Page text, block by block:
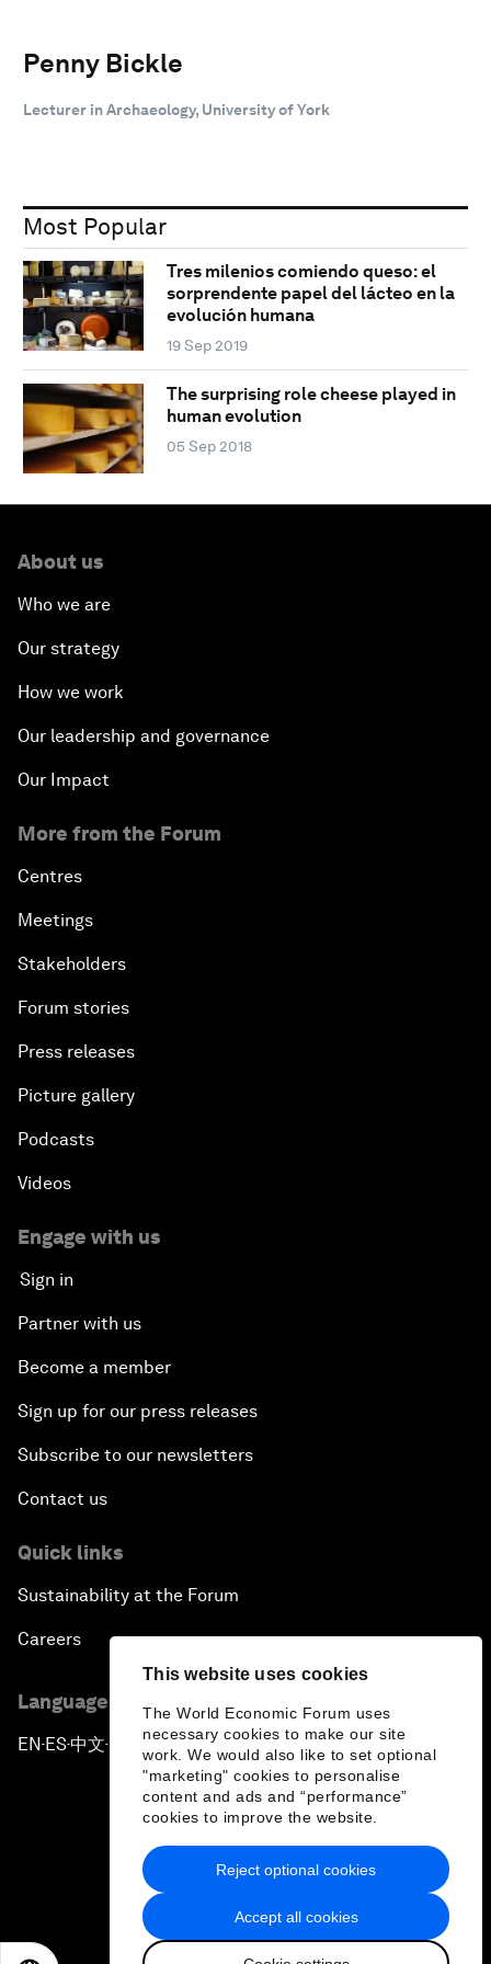
This website uses cookies
The World Economic Forum uses
necessary cookies to make our site
work. We would also like to set optional
"marketing" cookies to personalise
content and ads and “performance”
cookies to improve the website.
Accept all cookies
Reject optional cookies
Penny Bickle
Lecturer in Archaeology, University of York
Most Popular
Tres milenios comiendo queso: el
sorprendente papel del lácteo en la
evolución humana
19 Sep 2019
The surprising role cheese played in
human evolution
05 Sep 2018
About us
Who we are
Our strategy
How we work
Our leadership and governance
Our Impact
More from the Forum
Centres
Meetings
Stakeholders
Forum stories
Press releases
Picture gallery
Podcasts
Videos
Engage with us
Sign in
Partner with us
Become a member
Sign up for our press releases
Subscribe to our newsletters
Contact us
Quick links
Sustainability at the Forum
Careers
Language editions
EN ▪ES▪中文▪ 日本語
Privacy Policy & Terms of Service
Sitemap